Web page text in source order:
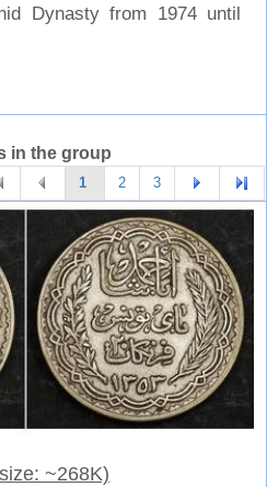
Dynasty from 1974 until
in the group
1 2 3
~268K)